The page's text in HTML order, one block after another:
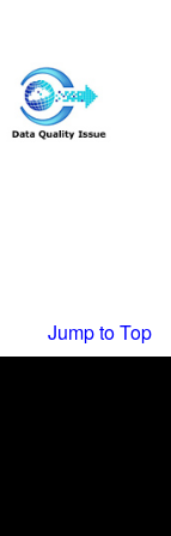
Jump to Top